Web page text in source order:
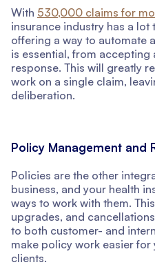
With 530,000 claims for
insurance industry has a lot
offering a way to automate
is essential, from accepting
response. This will greatly
work on a single claim,
deliberation.
Policy Management and
Policies are the other
business, and your health
ways to work with them.
upgrades, and
to both customer- and
make policy work easier
clients.